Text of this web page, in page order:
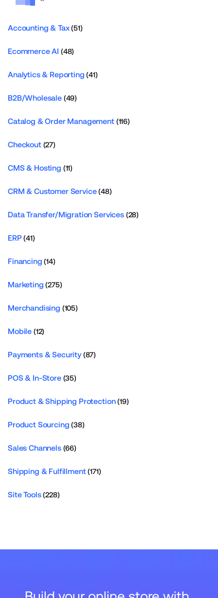
Accounting & Tax(51)
Ecommerce AI (48)
Analytics & Reporting (41)
B2B/Wholesale(49)
Catalog & Order Management(116)
Checkout(27)
CMS & Hosting (11)
CRM & Customer Service(48)
Data Transfer/Migration Services(28)
ERP(41)
Financing (14)
Marketing (275)
Merchandising (105)
Mobile (12)
Payments & Security(87)
POS & In-Store(35)
Product & Shipping Protection(19)
Product Sourcing (38)
Sales Channels(66)
Shipping & Fulfillment(171)
Site Tools(228)